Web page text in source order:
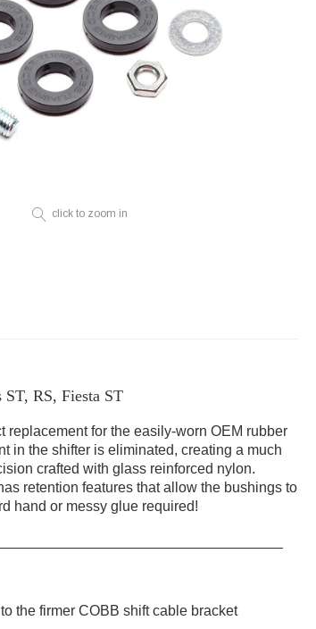
click to zoom in
RS, Fiesta ST
for the easily-worn OEM rubber
in the shifter is eliminated, creating a much
crafted with glass reinforced nylon.
retention features that allow the bushings to
hand or messy glue required!
the firmer COBB shift cable bracket